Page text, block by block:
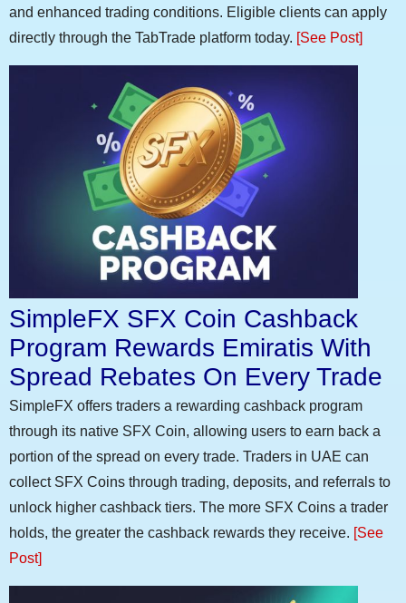
and enhanced trading conditions. Eligible clients can apply
directly through the TabTrade platform today. [See Post]
SimpleFX SFX Coin Cashback
Program Rewards Emiratis With
Spread Rebates On Every Trade
SimpleFX offers traders a rewarding cashback program
through its native SFX Coin, allowing users to earn back a
portion of the spread on every trade. Traders in UAE can
collect SFX Coins through trading, deposits, and referrals to
unlock higher cashback tiers. The more SFX Coins a trader
holds, the greater the cashback rewards they receive. [See
Post]